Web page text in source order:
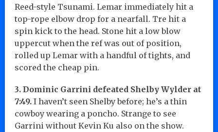
Reed-style Tsunami. Lemar immediately hit a
top-rope elbow drop for a nearfall. Tre hit a
spin kick to the head. Stone hit a low blow
uppercut when the ref was out of position,
rolled up Lemar with a handful of tights, and
scored the cheap pin.
3. Dominic Garrini defeated Shelby Wylder at
7:49. I haven’t seen Shelby before; he’s a thin
cowboy wearing a poncho. Strange to see
Garrini without Kevin Ku also on the show.